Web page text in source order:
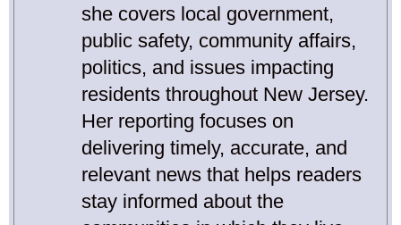
she covers local government,
public safety, community affairs,
politics, and issues impacting
residents throughout New Jersey.
Her reporting focuses on
delivering timely, accurate, and
relevant news that helps readers
stay informed about the